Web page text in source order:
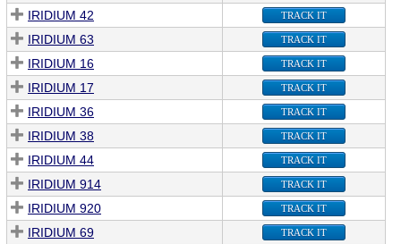
IRIDIUM 42 TRACK IT
IRIDIUM 63 TRACK IT
IRIDIUM 16 TRACK IT
IRIDIUM 17 TRACK IT
IRIDIUM 36 TRACK IT
IRIDIUM 38 TRACK IT
IRIDIUM 44 TRACK IT
IRIDIUM 914 TRACK IT
IRIDIUM 920 TRACK IT
IRIDIUM 69 TRACK IT